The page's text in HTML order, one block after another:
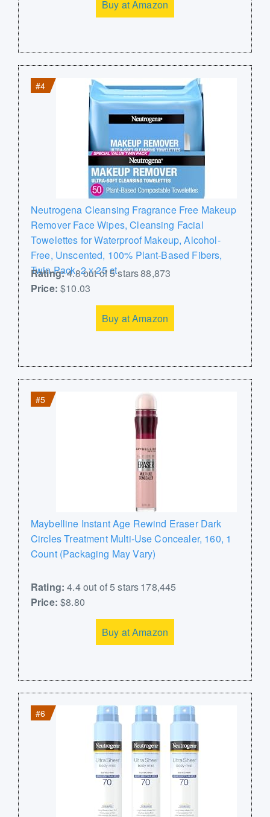
Buy at Amazon
#4
Neutrogena Cleansing Fragrance Free Makeup
Remover Face Wipes, Cleansing Facial
Towelettes for Waterproof Makeup, Alcohol-
Free, Unscented, 100% Plant-Based Fibers,
Twin Pack, 2 x 25 ct
Rating:4.8 out of 5 stars 88,873
Price: $10.03
Buy at Amazon
#5
Maybelline Instant Age Rewind Eraser Dark
Circles Treatment Multi-Use Concealer, 160, 1
Count (Packaging May Vary)
Rating: 4.4 out of 5 stars 178,445
Price: $8.80
Buy at Amazon
#6